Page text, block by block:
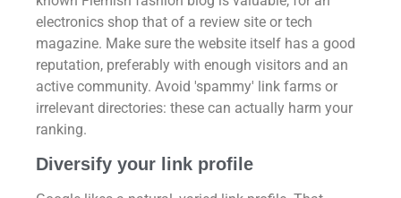
electronics shop that of a review site or tech
magazine. Make sure the website itself has a good
reputation, preferably with enough visitors and an
active community. Avoid 'spammy' link farms or
irrelevant directories: these can actually harm your
ranking.
Diversify your link profile